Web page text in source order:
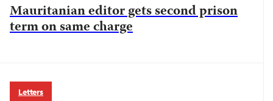
Mauritanian editor gets second prison
term on same charge
Letters